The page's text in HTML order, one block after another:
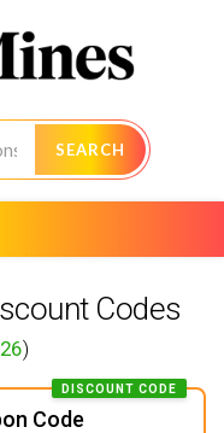
SEARCH
Codes
)
Code
DISCOUNT CODE